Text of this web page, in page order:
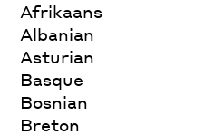
Afrikaans
Albanian
Asturian
Basque
Bosnian
Breton